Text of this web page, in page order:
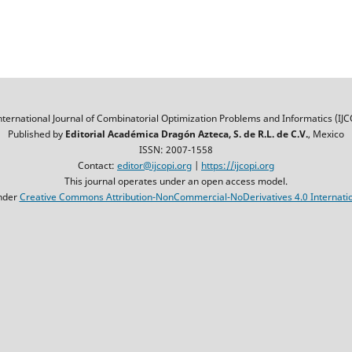
Journal of Combinatorial Optimization Problems and Informatics
Published by Editorial Académica Dragón Azteca, S. de R.L. de C.V., Mexico
ISSN: 2007-1558
Contact: editor@ijcopi.org | https://ijcopi.org
This journal operates under an open access model.
Creative Commons Attribution-NonCommercial-NoDerivatives 4.0